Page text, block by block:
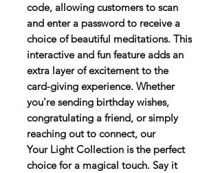
code, allowing customers to scan
and enter a password to receive a
choice of beautiful meditations. This
interactive and fun feature adds an
extra layer of excitement to the
card-giving experience. Whether
you're sending birthday wishes,
congratulating a friend, or simply
reaching out to connect, our
Your Light Collection is the perfect
choice for a magical touch. Say it